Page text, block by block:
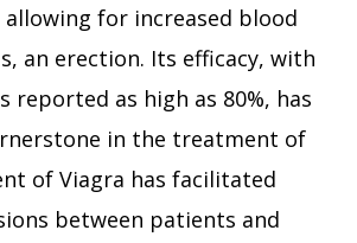
for increased blood
an erection. Its efficacy, with
reported as high as 80%, has
in the treatment of
of Viagra has facilitated
between patients and